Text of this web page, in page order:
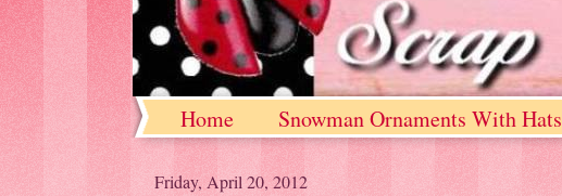
Home Snowman Ornaments With Hats
Friday, April 20, 2012